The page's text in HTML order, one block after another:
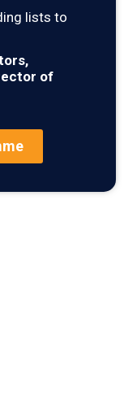
lists to
of